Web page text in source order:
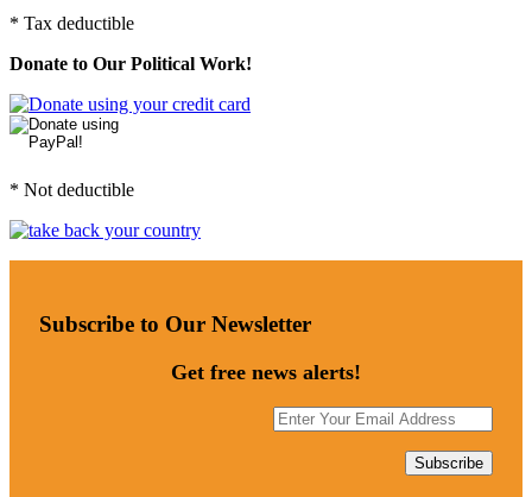
* Tax deductible
Donate to Our Political Work!
* Not deductible
Subscribe to Our Newsletter
Get free news alerts!